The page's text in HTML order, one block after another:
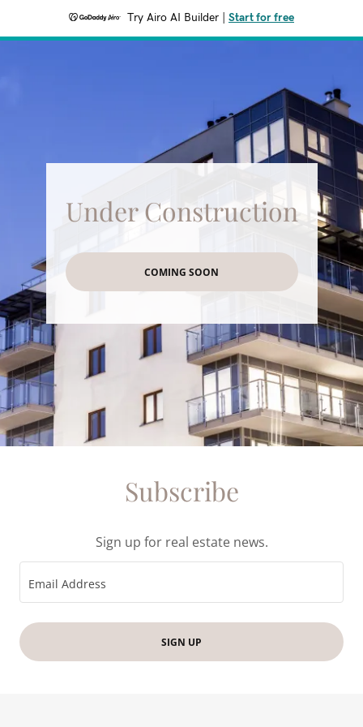
Try Airo AI Builder Start for free
Under Construction
COMING SOON
Subscribe
Sign up for real estate news.
Email Address
SIGN UP